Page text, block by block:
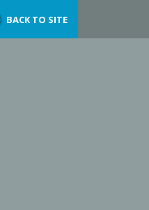
BACK TO SITE